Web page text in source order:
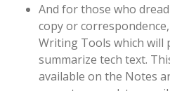
And for those who
copy or
Writing Tools which will
summarize tech text.
available on the Notes